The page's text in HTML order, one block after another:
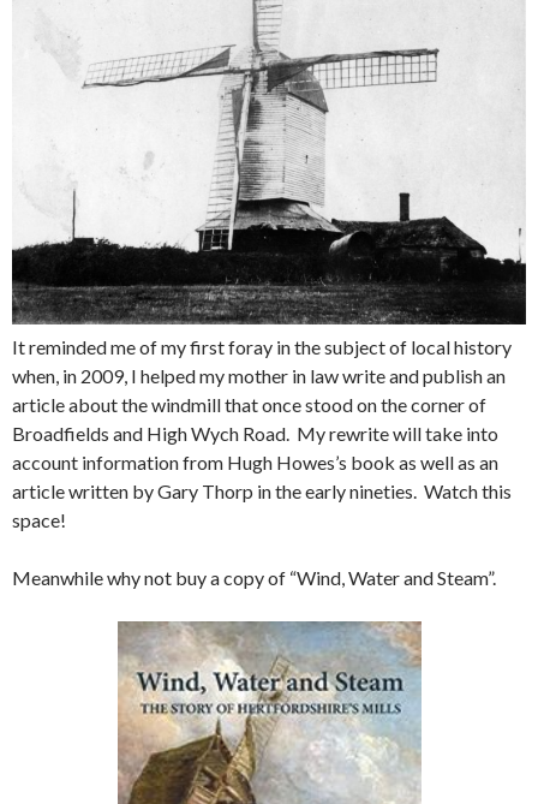
It reminded me of my first foray in the subject of local history
when, in 2009, I helped my mother in law write and publish an
article about the windmill that once stood on the corner of
Broadfields and High Wych Road. My rewrite will take into
account information from Hugh Howes’s book as well as an
article written by Gary Thorp in the early nineties. Watch this
space!
Meanwhile why not buy a copy of “Wind, Water and Steam”.